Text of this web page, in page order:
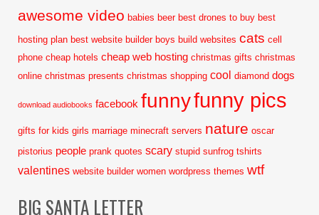
awesome video babies beer best drones to buy best
hosting plan best website builder boys build websites cats cell
phone cheap hotels cheap web hosting christmas gifts christmas
online christmas presents christmas shopping cool diamond dogs
download audiobooks facebook funnyfunny pics
gifts for kids girls marriage minecraft servers nature oscar
pistorius people prank quotes scary stupid sunfrog tshirts
valentines website builder women wordpress themes wtf
BIG SANTA LETTER